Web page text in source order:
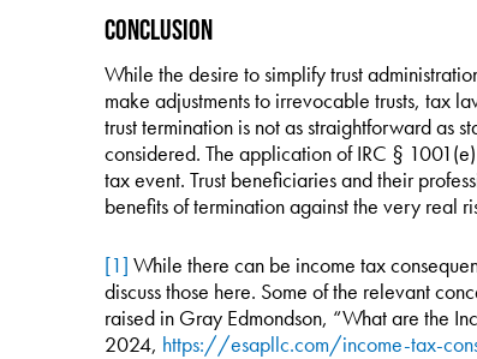
Conclusion
While the desire to simplify trust
make adjustments to irrevocable trusts, tax
trust termination is not as straightforward as
considered. The application of IRC §
tax event. Trust beneficiaries and their
benefits of termination against the very real
[1] While there can be income tax
discuss those here. Some of the relevant
raised in Gray Edmondson, “What are the
2024, https://esapllc.com/income-tax-